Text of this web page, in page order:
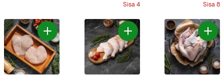
Sisa 4
Sisa 8